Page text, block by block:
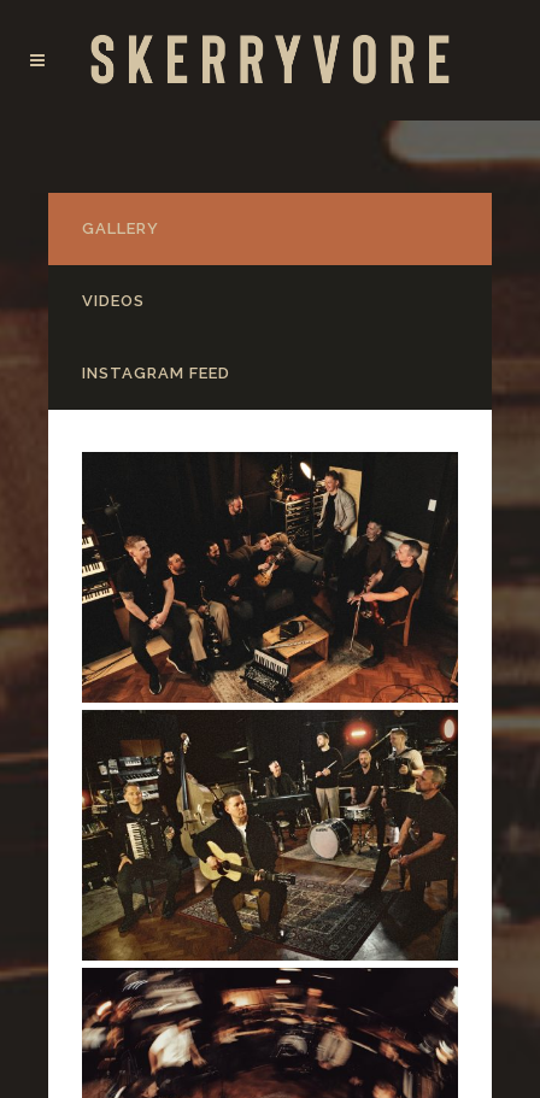
GALLERY
VIDEOS
INSTAGRAM FEED